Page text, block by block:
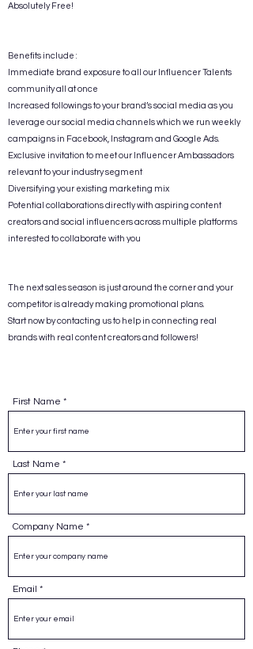
Absolutely Free!
Benefits include :
Immediate brand exposure to all our Influencer Talents
community all at once​
Increased followings to your brand’s social media as you
leverage our social media channels which we run weekly
campaigns in Facebook, Instagram and Google Ads.
Exclusive invitation to meet our Influencer Ambassadors
relevant to your industry segment
Diversifying your existing marketing mix
Potential collaborations directly with aspiring content
creators and social influencers across multiple platforms
interested to collaborate with you
The next sales season is just around the corner and your
competitor is already making promotional plans.
Start now by contacting us to help in connecting real
brands with real content creators and followers!
First Name
Last Name
Company Name
Email